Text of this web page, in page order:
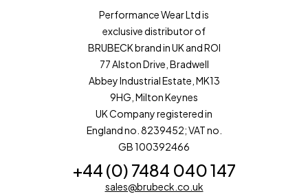
Performance Wear Ltd is
exclusive distributor of
BRUBECK brand in UK and ROI
77 Alston Drive, Bradwell
Abbey Industrial Estate, MK13
9HG, Milton Keynes
UK Company registered in
England no. 8239452; VAT no.
GB 100392466
+44 (0) 7484 040 147
sales@brubeck.co.uk